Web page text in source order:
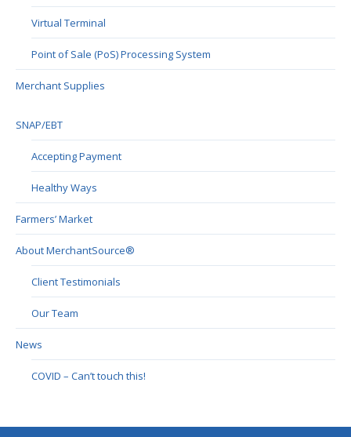
Virtual Terminal
Point of Sale (PoS) Processing System
Merchant Supplies
SNAP/EBT
Accepting Payment
Healthy Ways
Farmers’ Market
About MerchantSource®
Client Testimonials
Our Team
News
COVID – Can’t touch this!